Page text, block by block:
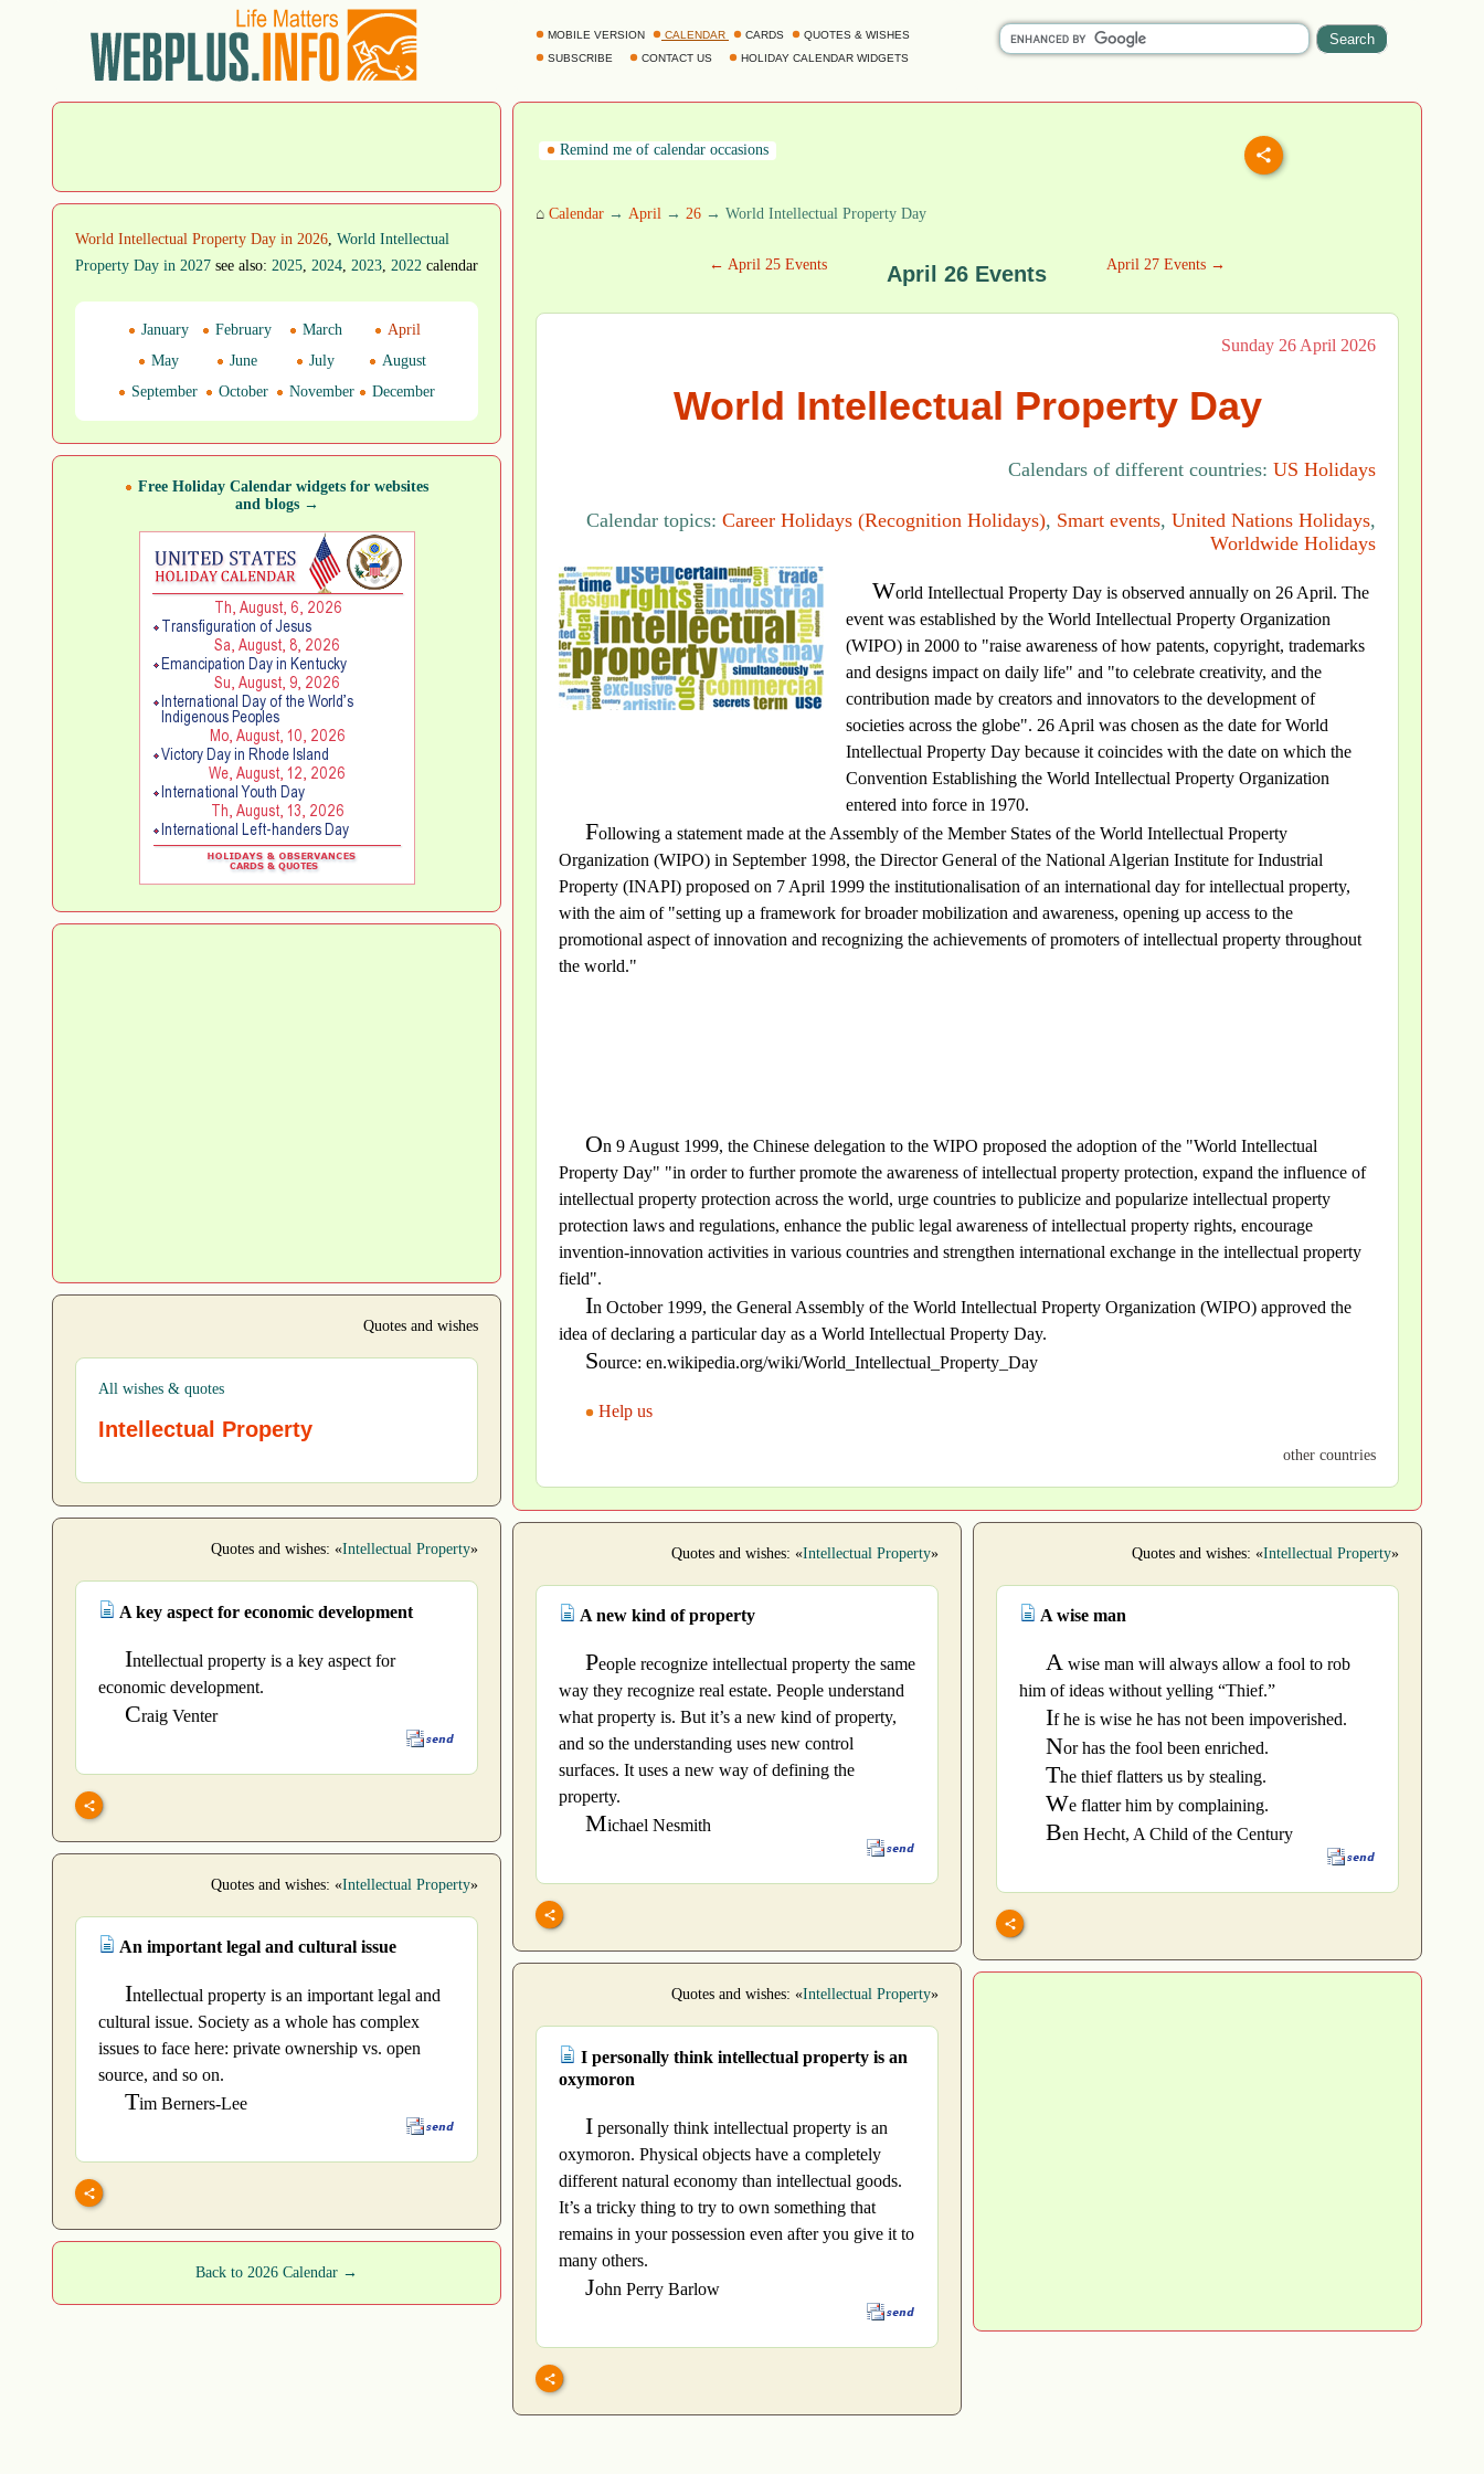
MOBILE VERSION CALENDAR CARDS
QUOTES & WISHES
SUBSCRIBE
CONTACT US HOLIDAY CALENDAR WIDGETS
Remind me of calendar occasions
⌂ Calendar → April → 26 → World Intellectual Property Day
← April 25 Events April 26 Events April 27 Events →
Sunday 26 April 2026
World Intellectual Property Day
Calendars of different countries: US Holidays
Calendar topics: Career Holidays (Recognition Holidays), Smart events, United Nations Holidays,
Worldwide Holidays
World Intellectual Property Day is observed annually on 26 April. The
event was established by the World Intellectual Property Organization
(WIPO) in 2000 to "raise awareness of how patents, copyright, trademarks
and designs impact on daily life" and "to celebrate creativity, and the
contribution made by creators and innovators to the development of
societies across the globe". 26 April was chosen as the date for World
Intellectual Property Day because it coincides with the date on which the
Convention Establishing the World Intellectual Property Organization
entered into force in 1970.
Following a statement made at the Assembly of the Member States of the World Intellectual Property
Organization (WIPO) in September 1998, the Director General of the National Algerian Institute for Industrial
Property (INAPI) proposed on 7 April 1999 the institutionalisation of an international day for intellectual property,
with the aim of "setting up a framework for broader mobilization and awareness, opening up access to the
promotional aspect of innovation and recognizing the achievements of promoters of intellectual property throughout
the world."
On 9 August 1999, the Chinese delegation to the WIPO proposed the adoption of the "World Intellectual
Property Day" "in order to further promote the awareness of intellectual property protection, expand the influence of
intellectual property protection across the world, urge countries to publicize and popularize intellectual property
protection laws and regulations, enhance the public legal awareness of intellectual property rights, encourage
invention-innovation activities in various countries and strengthen international exchange in the intellectual property
field".
In October 1999, the General Assembly of the World Intellectual Property Organization (WIPO) approved the
idea of declaring a particular day as a World Intellectual Property Day.
Source: en.wikipedia.org/wiki/World_Intellectual_Property_Day
Help us
other countries
World Intellectual Property Day in 2026, World Intellectual
Property Day in 2027 see also: 2025, 2024, 2023, 2022 calendar
January February March
April
May
June July
August
September
October November December
Free Holiday Calendar widgets for websites
and blogs →
Quotes and wishes
All wishes & quotes
Intellectual Property
Quotes and wishes: «Intellectual Property»
A key aspect for economic development
Intellectual property is a key aspect for
economic development.
Craig Venter
Quotes and wishes: «Intellectual Property»
A new kind of property
People recognize intellectual property the same
way they recognize real estate. People understand
what property is. But it’s a new kind of property,
and so the understanding uses new control
surfaces. It uses a new way of defining the
property.
Michael Nesmith
Quotes and wishes: «Intellectual Property»
A wise man
A wise man will always allow a fool to rob
him of ideas without yelling “Thief.”
If he is wise he has not been impoverished.
Nor has the fool been enriched.
The thief flatters us by stealing.
We flatter him by complaining.
Ben Hecht, A Child of the Century
Quotes and wishes: «Intellectual Property»
An important legal and cultural issue
Intellectual property is an important legal and
cultural issue. Society as a whole has complex
issues to face here: private ownership vs. open
source, and so on.
Tim Berners-Lee
Quotes and wishes: «Intellectual Property»
I personally think intellectual property is an
oxymoron
I personally think intellectual property is an
oxymoron. Physical objects have a completely
different natural economy than intellectual goods.
It’s a tricky thing to try to own something that
remains in your possession even after you give it to
many others.
John Perry Barlow
Back to 2026 Calendar →